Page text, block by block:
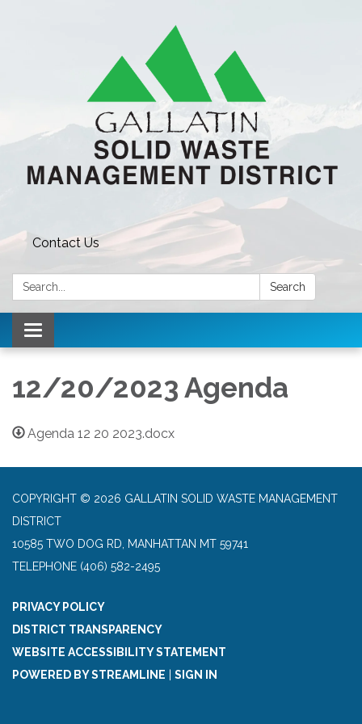
Contact Us
Search: Search
Toggle navigation
12/20/2023 Agenda
Agenda 12 20 2023.docx
COPYRIGHT © 2026 GALLATIN SOLID WASTE MANAGEMENT
DISTRICT
10585 TWO DOG RD, MANHATTAN MT 59741
TELEPHONE (406) 582-2495
PRIVACY POLICY
DISTRICT TRANSPARENCY
WEBSITE ACCESSIBILITY STATEMENT
POWERED BY STREAMLINE
SIGN IN